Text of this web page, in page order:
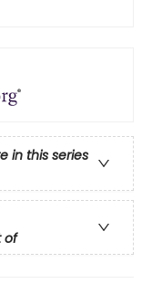
in this series
of